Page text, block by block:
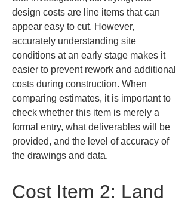
design costs are line items that can
appear easy to cut. However,
accurately understanding site
conditions at an early stage makes it
easier to prevent rework and additional
costs during construction. When
comparing estimates, it is important to
check whether this item is merely a
formal entry, what deliverables will be
provided, and the level of accuracy of
the drawings and data.
Cost Item 2: Land